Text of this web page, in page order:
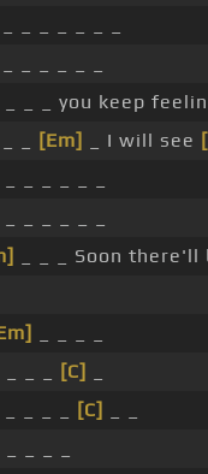
_ _ _ you keep
[Em] _ I will see
_ _ _ Soon there'll
[C]
[C]